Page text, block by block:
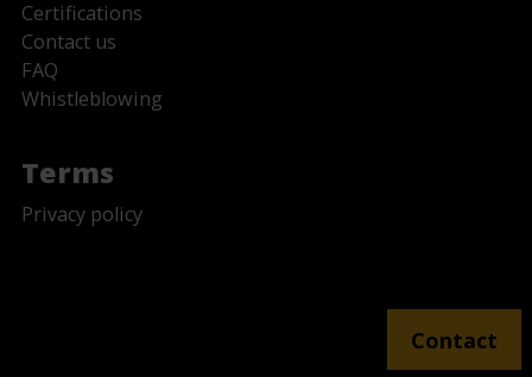
Certifications
Contact us
FAQ
Whistleblowing
Terms
Privacy policy
Contact